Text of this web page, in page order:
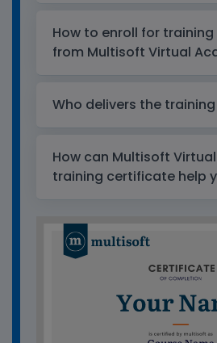
How to enroll for
from Multisoft Virtual
Who delivers the
How can Multisoft
training certificate help